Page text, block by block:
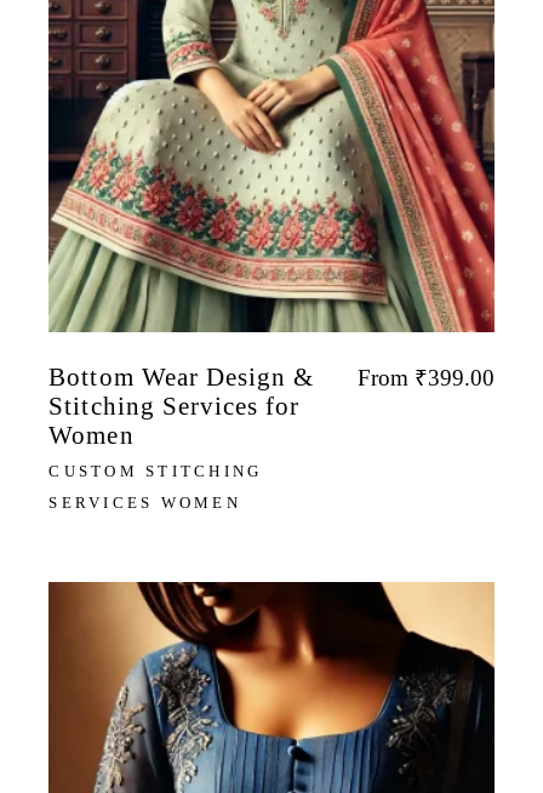
Bottom Wear Design &
Stitching Services for
Women
CUSTOM STITCHING
SERVICES WOMEN
From ₹399.00